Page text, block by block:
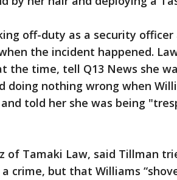
off-duty as a security
the incident happened.
the time, tell Q13 News she
doing nothing wrong when
told her she was being
of Tamaki Law, said Tillman
crime, but that Williams